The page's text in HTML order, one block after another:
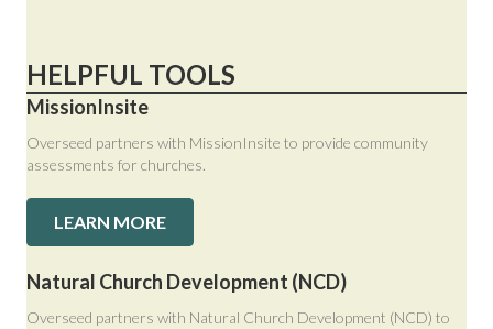
HELPFUL TOOLS
MissionInsite
Overseed partners with MissionInsite to provide community
assessments for churches.
LEARN MORE
Natural Church Development (NCD)
Overseed partners with Natural Church Development (NCD) to